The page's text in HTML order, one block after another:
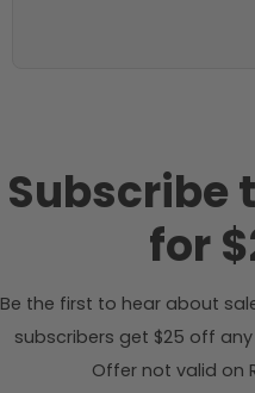
Subscribe
for
Be the first to hear about
subscribers get $25 off
Offer not valid on